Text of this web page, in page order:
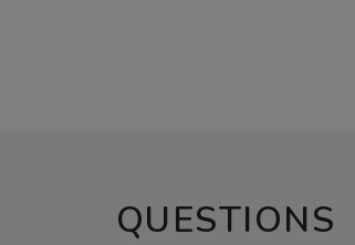
QUESTIONS